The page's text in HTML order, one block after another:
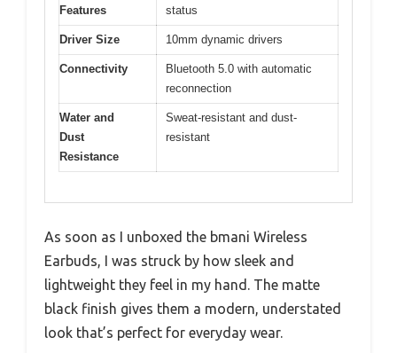
Features
status
Driver Size 10mm dynamic drivers
Connectivity
Bluetooth 5.0 with automatic
reconnection
Water and
Dust
Resistance
Sweat-resistant and dust-
resistant
As soon as I unboxed the bmani Wireless
Earbuds, I was struck by how sleek and
lightweight they feel in my hand. The matte
black finish gives them a modern, understated
look that’s perfect for everyday wear.